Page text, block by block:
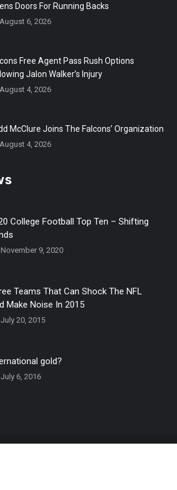
Doors For Running Backs
August 6, 2026
Free Agent Pass Rush Options
Jalon Walker’s Injury
August 4, 2026
McClure Joins The Falcons’ Organization
August 4, 2026
College Football Top Ten – Shifting
November 9, 2020
Teams That Can Shock The NFL
Make Noise In 2015
July 20, 2015
gold?
July 6, 2016